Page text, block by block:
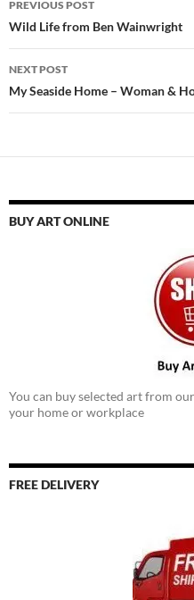
navigation
PREVIOUS POST
Wild Life from Ben Wainwright
NEXT POST
My Seaside Home – Woman &
BUY ART ONLINE
You can buy selected art from
your home or workplace
FREE DELIVERY